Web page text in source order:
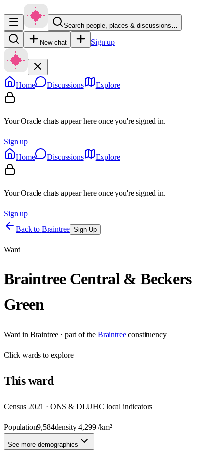
Search people, places & discussions…
New chat Sign up
Home Discussions Explore
Your Oracle chats appear here once you're signed in.
Sign up
Home
Discussions Explore
Your Oracle chats appear here once you're signed in.
Sign up
Back to Braintree Sign Up
Ward
Braintree Central & Beckers
Green
Ward in Braintree · part of the Braintree constituency
Clickwards to explore
Thisward
Census 2021 · ONS & DLUHC local indicators
Population9,584density4,299/km²
See more demographics